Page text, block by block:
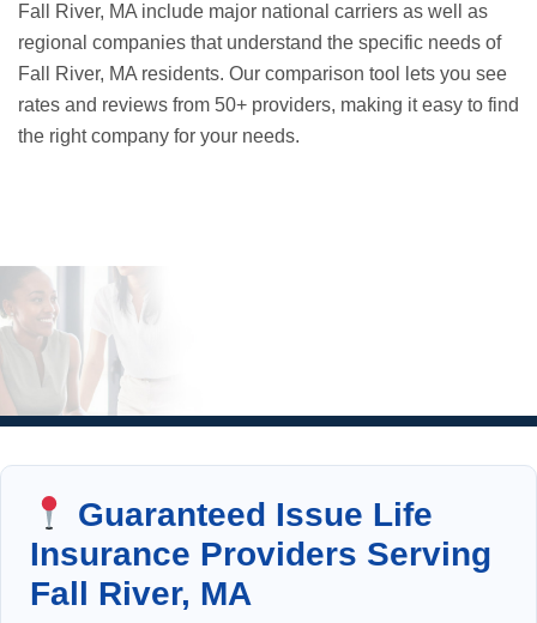
Fall River, MA include major national carriers as well as
regional companies that understand the specific needs of
Fall River, MA residents. Our comparison tool lets you see
rates and reviews from 50+ providers, making it easy to find
the right company for your needs.
Guaranteed Issue Life
Insurance Providers Serving
Fall River, MA